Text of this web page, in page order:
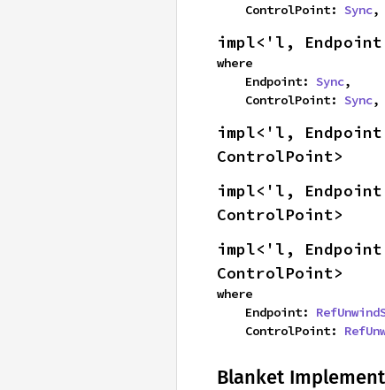
    ControlPoint:
Sync,
impl<'l,
where
    Endpoint:
Sync,
    ControlPoint:
Sync,
impl<'l,
ControlPoint>
impl<'l,
ControlPoint>
impl<'l,
ControlPoint>
where
    Endpoint:
    ControlPoint:
Blanket